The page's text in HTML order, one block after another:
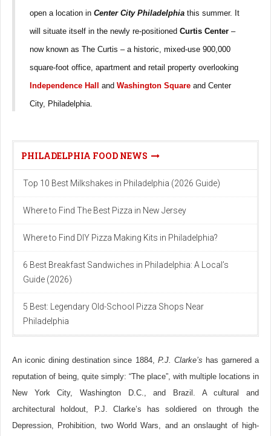
open a location in Center City Philadelphia this summer. It
will situate itself in the newly re-positioned Curtis Center –
now known as The Curtis – a historic, mixed-use 900,000
square-foot office, apartment and retail property overlooking
Independence Hall and Washington Square and Center
City, Philadelphia.
PHILADELPHIA FOOD NEWS
Top 10 Best Milkshakes in Philadelphia (2026 Guide)
Where to Find The Best Pizza in New Jersey
Where to Find DIY Pizza Making Kits in Philadelphia?
6 Best Breakfast Sandwiches in Philadelphia: A Local’s
Guide (2026)
5 Best: Legendary Old-School Pizza Shops Near
Philadelphia
An iconic dining destination since 1884, P.J. Clarke’s has garnered a
reputation of being, quite simply: “The place”, with multiple locations in
New York City, Washington D.C., and Brazil. A cultural and
architectural holdout, P.J. Clarke’s has soldiered on through the
Depression, Prohibition, two World Wars, and an onslaught of high-